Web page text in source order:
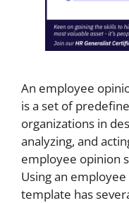
An employee
is a set of
organizations in
analyzing, and
employee opinion
Using an
template has